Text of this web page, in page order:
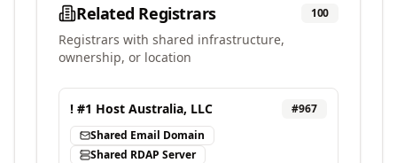
Related Registrars 100
Registrars with shared infrastructure,
ownership, or location
! #1 Host Australia, LLC #967
Shared Email Domain
Shared RDAP Server